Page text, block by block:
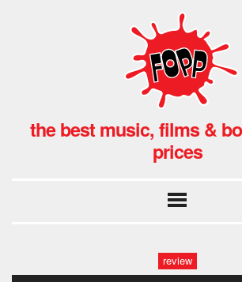
the best music, films &
prices
review